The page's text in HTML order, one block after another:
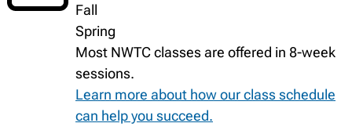
Fall
Spring
Most NWTC classes are offered in 8-week
sessions.
Learn more about how our class schedule
can help you succeed.